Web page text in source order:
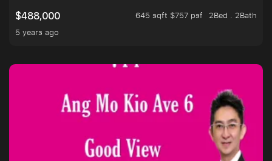
$488,000
645 sqft $757 psf
2Bed . 2Bath
5 years ago